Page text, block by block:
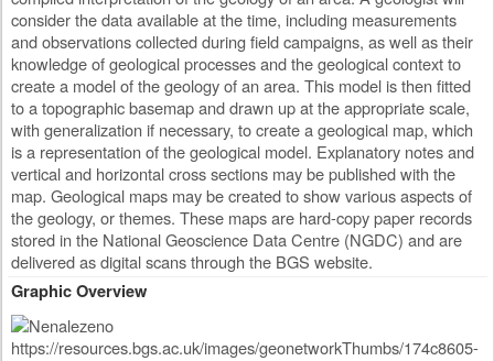
consider the data available at the time, including measurements
and observations collected during field campaigns, as well as their
knowledge of geological processes and the geological context to
create a model of the geology of an area. This model is then fitted
to a topographic basemap and drawn up at the appropriate scale,
with generalization if necessary, to create a geological map, which
is a representation of the geological model. Explanatory notes and
vertical and horizontal cross sections may be published with the
map. Geological maps may be created to show various aspects of
the geology, or themes. These maps are hard-copy paper records
stored in the National Geoscience Data Centre (NGDC) and are
delivered as digital scans through the BGS website.
Graphic Overview